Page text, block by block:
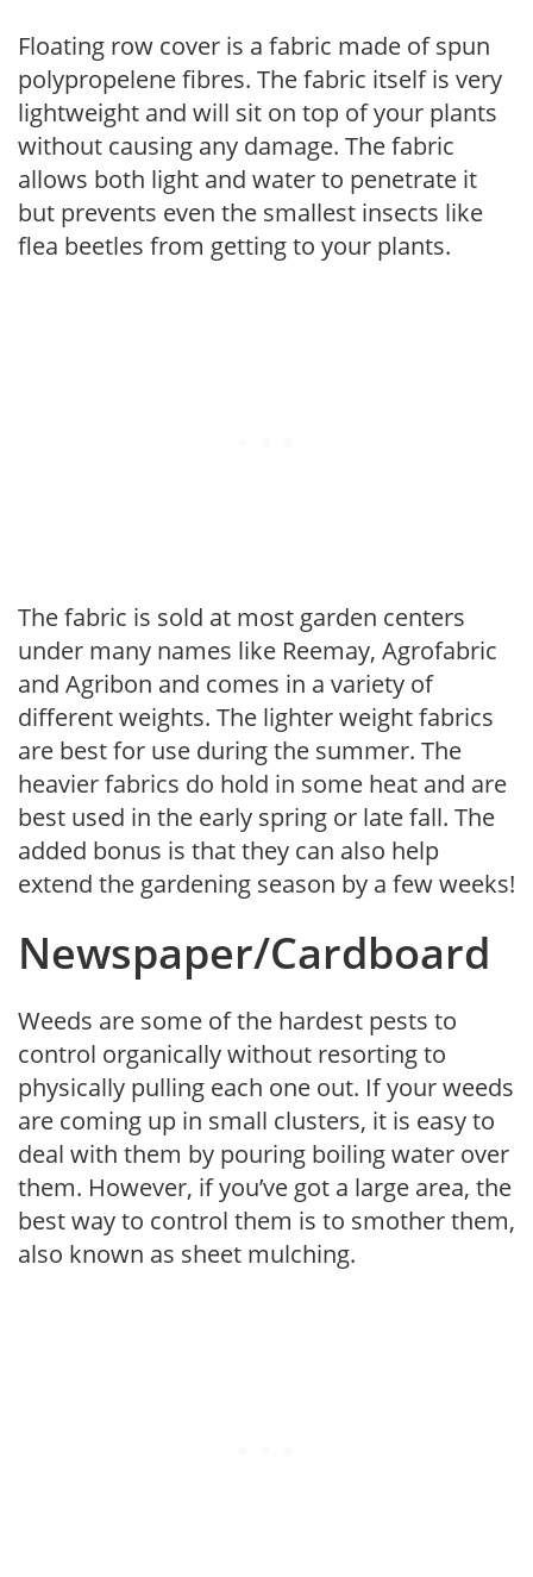
Floating row cover is a fabric made of spun
polypropelene fibres. The fabric itself is very
lightweight and will sit on top of your plants
without causing any damage. The fabric
allows both light and water to penetrate it
but prevents even the smallest insects like
flea beetles from getting to your plants.
The fabric is sold at most garden centers
under many names like Reemay, Agrofabric
and Agribon and comes in a variety of
different weights. The lighter weight fabrics
are best for use during the summer. The
heavier fabrics do hold in some heat and are
best used in the early spring or late fall. The
added bonus is that they can also help
extend the gardening season by a few weeks!
Newspaper/Cardboard
Weeds are some of the hardest pests to
control organically without resorting to
physically pulling each one out. If your weeds
are coming up in small clusters, it is easy to
deal with them by pouring boiling water over
them. However, if you’ve got a large area, the
best way to control them is to smother them,
also known as sheet mulching.